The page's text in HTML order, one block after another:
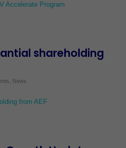
Accelerate Program
shareholding
News
from AEF